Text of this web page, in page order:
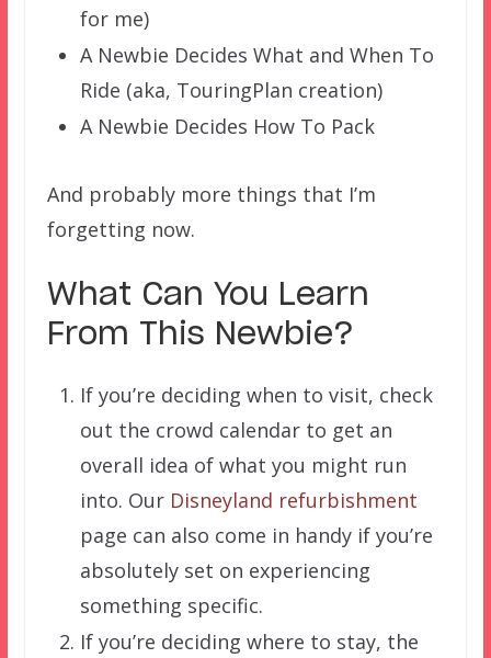
for me)
A Newbie Decides What and When To
Ride (aka, TouringPlan creation)
A Newbie Decides How To Pack
And probably more things that I’m
forgetting now.
What Can You Learn
From This Newbie?
If you’re deciding when to visit, check
out the crowd calendar to get an
overall idea of what you might run
into. Our Disneyland refurbishment
page can also come in handy if you’re
absolutely set on experiencing
something specific.
If you’re deciding where to stay, the